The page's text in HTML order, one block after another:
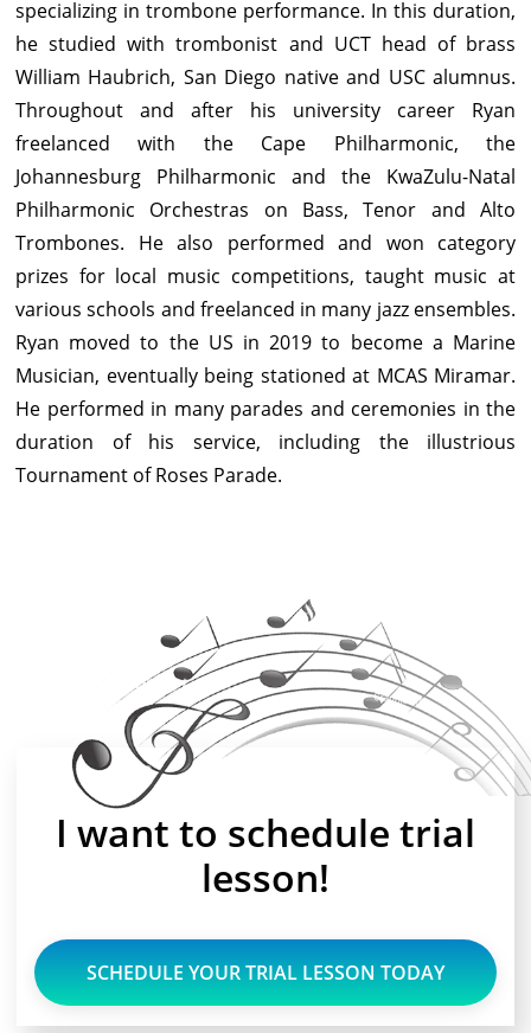
specializing in trombone performance. In this duration,
he studied with trombonist and UCT head of brass
William Haubrich, San Diego native and USC alumnus.
Throughout and after his university career Ryan
freelanced with the Cape Philharmonic, the
Johannesburg Philharmonic and the KwaZulu-Natal
Philharmonic Orchestras on Bass, Tenor and Alto
Trombones. He also performed and won category
prizes for local music competitions, taught music at
various schools and freelanced in many jazz ensembles.
Ryan moved to the US in 2019 to become a Marine
Musician, eventually being stationed at MCAS Miramar.
He performed in many parades and ceremonies in the
duration of his service, including the illustrious
Tournament of Roses Parade.
I want to schedule trial
lesson!
SCHEDULE YOUR TRIAL LESSON TODAY